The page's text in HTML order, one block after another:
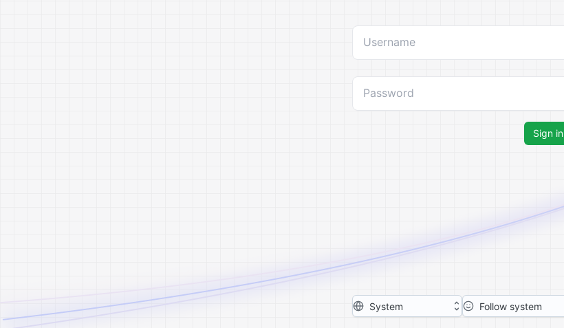
Username
Password
Sign in
System Follow system